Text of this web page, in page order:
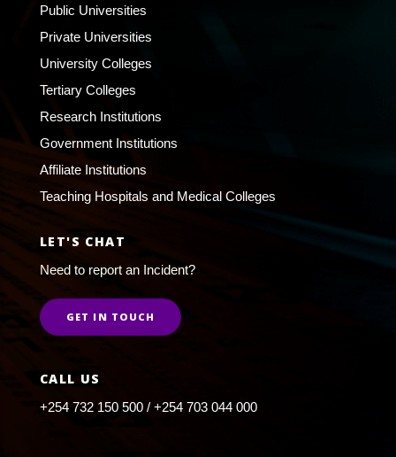
Public Universities
Private Universities
University Colleges
Tertiary Colleges
Research Institutions
Government Institutions
Affiliate Institutions
Teaching Hospitals and Medical Colleges
LET'S CHAT
Need to report an Incident?
GET IN TOUCH
CALL US
+254 732 150 500 / +254 703 044 000